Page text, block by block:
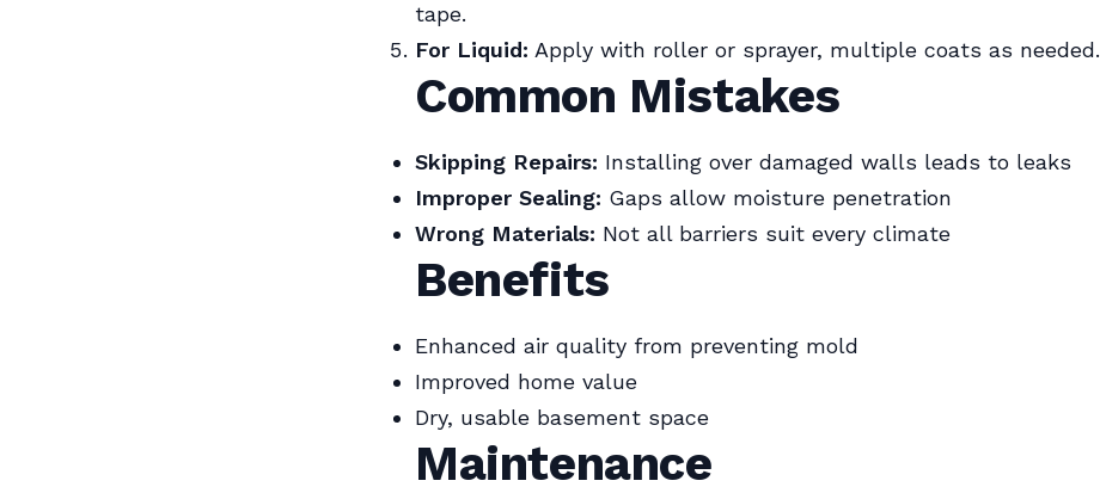
tape.
For Liquid: Apply with roller or sprayer, multiple coats as needed.
Common Mistakes
Skipping Repairs: Installing over damaged walls leads to leaks
Improper Sealing: Gaps allow moisture penetration
Wrong Materials: Not all barriers suit every climate
Benefits
Enhanced air quality from preventing mold
Improved home value
Dry, usable basement space
Maintenance